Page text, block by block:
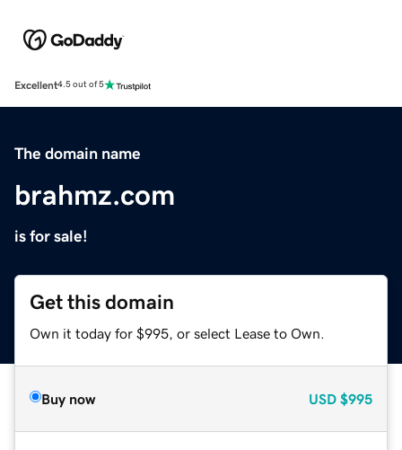
Excellent4.5 out of 5
The domain name
brahmz.com
is for sale!
Get this domain
Own it today for $995, or select Lease to Own.
Buy now USD $995